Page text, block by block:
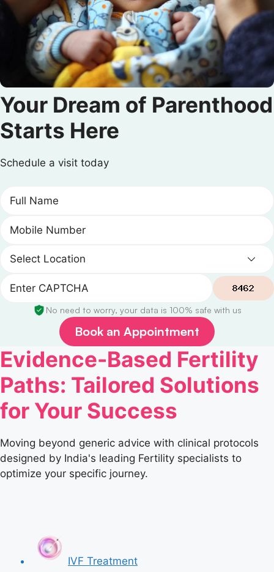
Your Dream of Parenthood
Starts Here
Schedule a visit today
No need to worry, your data is 100% safe with us
Book an Appointment
Evidence-Based Fertility
Paths: Tailored Solutions
for Your Success
Moving beyond generic advice with clinical protocols
designed by India's leading Fertility specialists to
optimize your specific journey.
IVF Treatment